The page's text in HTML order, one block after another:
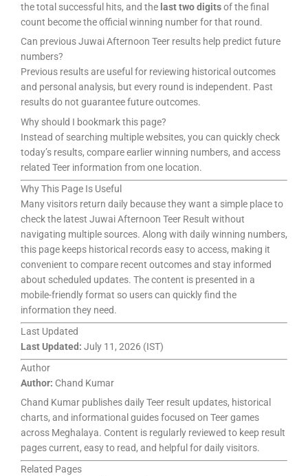
the total successful hits, and the last two digitsof the final
count become the official winning number for that round.
Can previous Juwai Afternoon Teer results help predict future
numbers?
Previous results are useful for reviewing historical outcomes
and personal analysis, but every round is independent. Past
results do not guarantee future outcomes.
Why should I bookmark this page?
Instead of searching multiple websites, you can quickly check
today’s results, compare earlier winning numbers, and access
related Teer information from one location.
Why This Page Is Useful
Many visitors return daily because they want a simple place to
check the latest Juwai Afternoon Teer Result without
navigating multiple sources. Along with daily winning numbers,
this page keeps historical records easy to access, making it
convenient to compare recent outcomes and stay informed
about scheduled updates. The content is presented in a
mobile-friendly format so users can quickly find the
information they need.
Last Updated
Last Updated: July 11, 2026 (IST)
Author
Author: Chand Kumar
Chand Kumar publishes daily Teer result updates, historical
charts, and informational guides focused on Teer games
across Meghalaya. Content is regularly reviewed to keep result
pages current, easy to read, and helpful for daily visitors.
Related Pages